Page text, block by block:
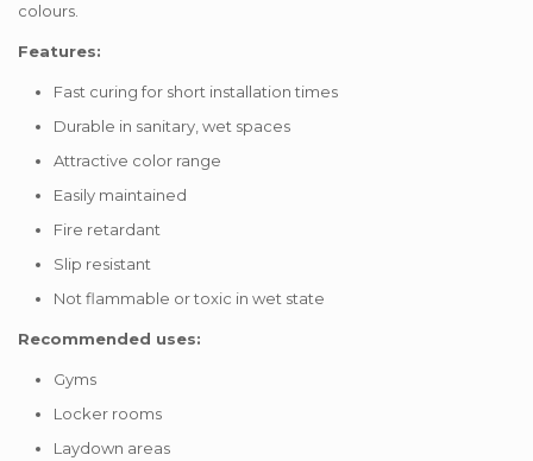
colours.
Features:
Fast curing for short installation times
Durable in sanitary, wet spaces
Attractive color range
Easily maintained
Fire retardant
Slip resistant
Not flammable or toxic in wet state
Recommended uses:
Gyms
Locker rooms
Laydown areas